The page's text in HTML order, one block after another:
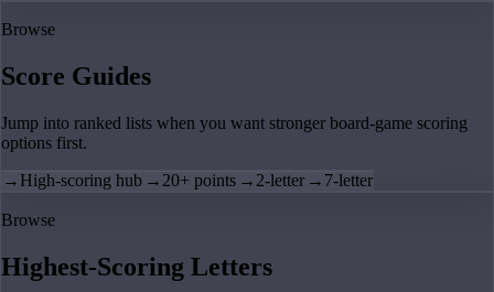
Browse
Score Guides
Jump into ranked lists when you want stronger board-game scoring
options first.
→ High-scoring hub → 20+ points → 2-letter → 7-letter
Browse
Highest-Scoring Letters